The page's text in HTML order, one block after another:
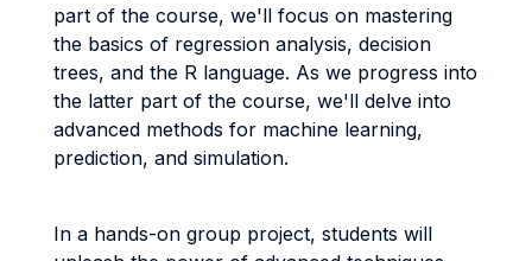
part of the course, we'll focus on mastering
the basics of regression analysis, decision
trees, and the R language. As we progress into
the latter part of the course, we'll delve into
advanced methods for machine learning,
prediction, and simulation.
In a hands-on group project, students will